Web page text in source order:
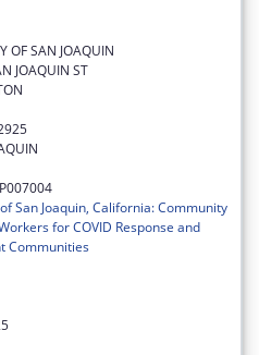
OF SAN JOAQUIN
JOAQUIN ST
San Joaquin, California: Community
for COVID Response and
Communities